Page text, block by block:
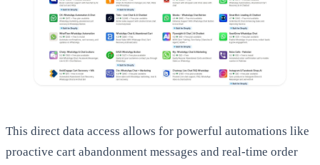
This direct data access allows for powerful automations like
proactive cart abandonment messages and real-time order